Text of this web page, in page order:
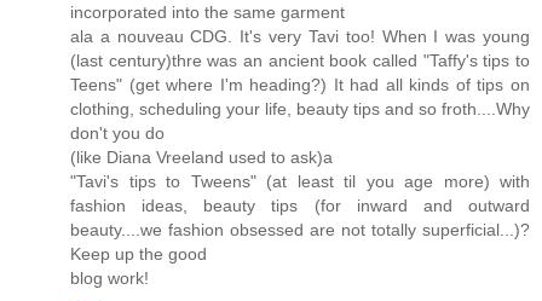
incorporated into the same garment
ala a nouveau CDG. It's very Tavi too! When I was young
(last century)thre was an ancient book called "Taffy's tips to
Teens" (get where I'm heading?) It had all kinds of tips on
clothing, scheduling your life, beauty tips and so froth....Why
don't you do
(like Diana Vreeland used to ask)a
"Tavi's tips to Tweens" (at least til you age more) with
fashion ideas, beauty tips (for inward and outward
beauty....we fashion obsessed are not totally superficial...)?
Keep up the good
blog work!